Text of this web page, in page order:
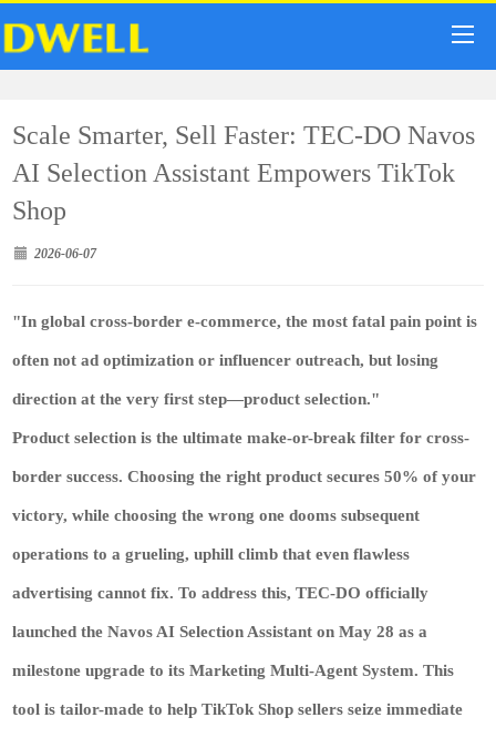
Scale Smarter, Sell Faster: TEC-DO Navos
AI Selection Assistant Empowers TikTok
Shop
2026-06-07
"In global cross-border e-commerce, the most fatal pain point is
often not ad optimization or influencer outreach, but losing
direction at the very first step—product selection."
Product selection is the ultimate make-or-break filter for cross-
border success. Choosing the right product secures 50% of your
victory, while choosing the wrong one dooms subsequent
operations to a grueling, uphill climb that even flawless
advertising cannot fix. To address this,TEC-DOofficially
launched theNavos AI Selection Assistant on May 28 as a
milestone upgrade to its Marketing Multi-Agent System. This
tool is tailor-made to help TikTok Shop sellers seize immediate